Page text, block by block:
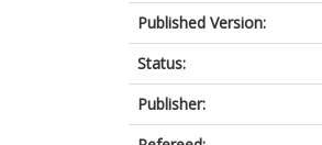
Published Version:
Status:
Publisher: